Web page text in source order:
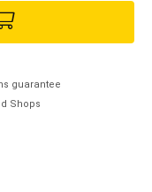
guarantee
Shops